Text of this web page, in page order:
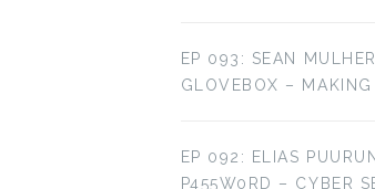
EP 093: SEAN
GLOVEBOX – MAKING
EP 092: ELIAS
P455W0RD – CYBER